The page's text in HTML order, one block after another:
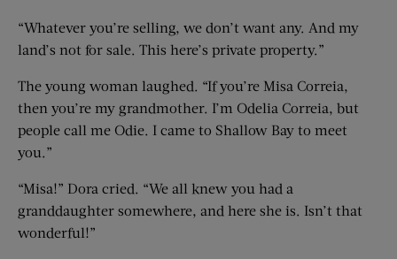
“Whatever you’re selling, we don’t want any. And my
land’s not for sale. This here’s private property.”
The young woman laughed. “If you’re Misa Correia,
then you’re my grandmother. I’m Odelia Correia, but
people call me Odie. I came to Shallow Bay to meet
you.”
“Misa!” Dora cried. “We all knew you had a
granddaughter somewhere, and here she is. Isn’t that
wonderful!”